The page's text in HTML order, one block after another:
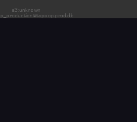
s3:unknown
prod-db